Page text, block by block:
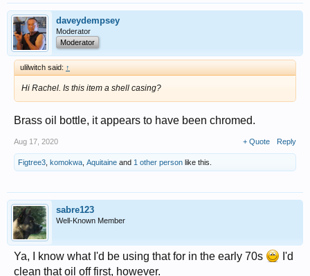
daveydempsey
Moderator
Moderator
ulilwitch said: ↑
Hi Rachel. Is this item a shell casing?
Brass oil bottle, it appears to have been chromed.
Aug 17, 2020 + Quote Reply
Figtree3 komokwa Aquitaine and 1 other person like this.
sabre123
Well-Known Member
Ya, I know what I'd be using that for in the early 70s
I'd
clean that oil off first, however.